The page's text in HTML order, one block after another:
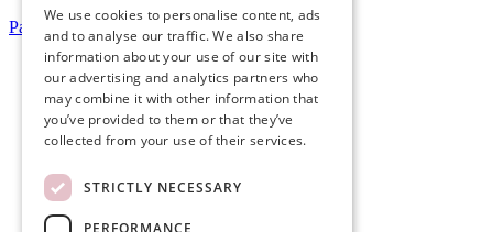
Page load link
We use cookies to personalise content, ads
and to analyse our traffic. We also share
information about your use of our site with
our advertising and analytics partners who
may combine it with other information that
you’ve provided to them or that they’ve
collected from your use of their services.
STRICTLY NECESSARY
PERFORMANCE